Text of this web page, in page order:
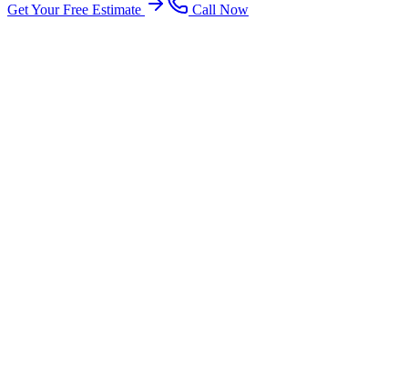
Get Your Free Estimate Call Now